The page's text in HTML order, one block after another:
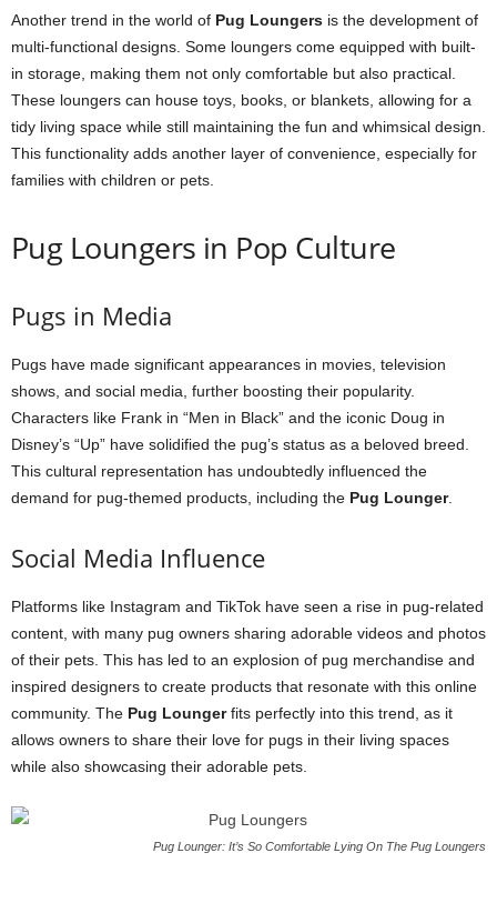
Another trend in the world of Pug Loungers is the development of
multi-functional designs. Some loungers come equipped with built-
in storage, making them not only comfortable but also practical.
These loungers can house toys, books, or blankets, allowing for a
tidy living space while still maintaining the fun and whimsical design.
This functionality adds another layer of convenience, especially for
families with children or pets.
Pug Loungers in Pop Culture
Pugs in Media
Pugs have made significant appearances in movies, television
shows, and social media, further boosting their popularity.
Characters like Frank in “Men in Black” and the iconic Doug in
Disney’s “Up” have solidified the pug’s status as a beloved breed.
This cultural representation has undoubtedly influenced the
demand for pug-themed products, including the Pug Lounger.
Social Media Influence
Platforms like Instagram and TikTok have seen a rise in pug-related
content, with many pug owners sharing adorable videos and photos
of their pets. This has led to an explosion of pug merchandise and
inspired designers to create products that resonate with this online
community. The Pug Loungerfits perfectly into this trend, as it
allows owners to share their love for pugs in their living spaces
while also showcasing their adorable pets.
Pug Lounger: It’s So Comfortable Lying On The Pug Loungers